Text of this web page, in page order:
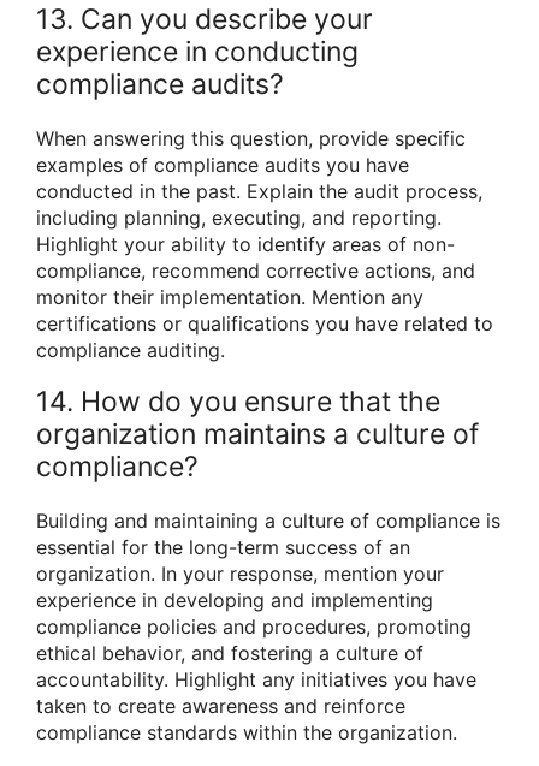
13. Can you describe your
experience in conducting
compliance audits?
When answering this question, provide specific
examples of compliance audits you have
conducted in the past. Explain the audit process,
including planning, executing, and reporting.
Highlight your ability to identify areas of non-
compliance, recommend corrective actions, and
monitor their implementation. Mention any
certifications or qualifications you have related to
compliance auditing.
14. How do you ensure that the
organization maintains a culture of
compliance?
Building and maintaining a culture of compliance is
essential for the long-term success of an
organization. In your response, mention your
experience in developing and implementing
compliance policies and procedures, promoting
ethical behavior, and fostering a culture of
accountability. Highlight any initiatives you have
taken to create awareness and reinforce
compliance standards within the organization.